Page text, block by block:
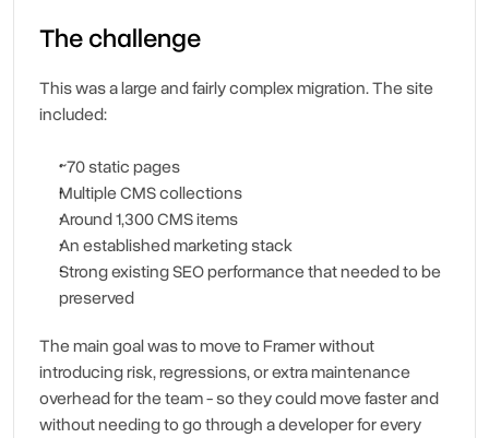
The challenge
This was a large and fairly complex migration. The site
included:
~70 static pages
Multiple CMS collections
Around 1,300 CMS items
An established marketing stack
Strong existing SEO performance that needed to be
preserved
The main goal was to move to Framer without
introducing risk, regressions, or extra maintenance
overhead for the team - so they could move faster and
without needing to go through a developer for every